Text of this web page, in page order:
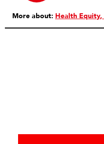
More about: Health Equity